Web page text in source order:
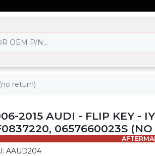
return)
2015 AUDI - FLIP KEY -
0657660023S (NO
AAUD204